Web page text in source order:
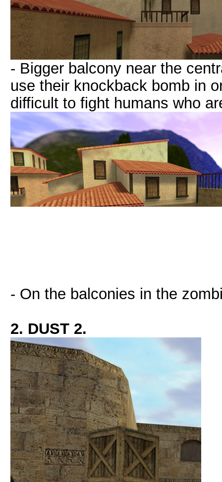
- Bigger balcony near the
use their knockback bomb in
difficult to fight humans who
- On the balconies in the
2. DUST 2.